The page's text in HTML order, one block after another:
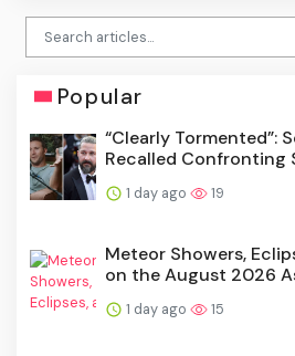
Popular
“Clearly Tormented”:
Recalled Confronting
1 day ago 19
Meteor Showers,
on the August 2026
1 day ago 15